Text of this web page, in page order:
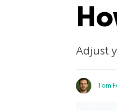
Adjust
Tom